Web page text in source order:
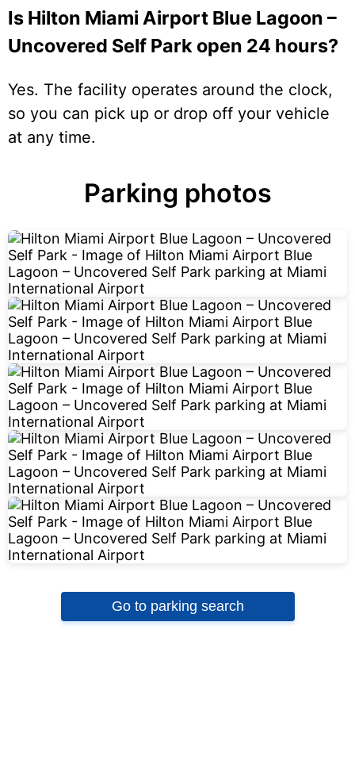
Is Hilton Miami Airport Blue Lagoon –
Uncovered Self Park open 24 hours?
Yes. The facility operates around the clock,
so you can pick up or drop off your vehicle
at any time.
Parking photos
Go to parking search